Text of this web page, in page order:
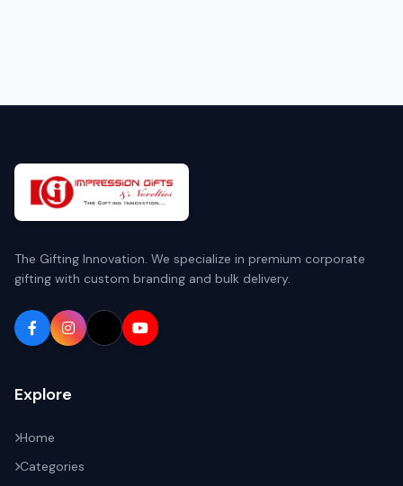
The Gifting Innovation. We specialize in premium corporate
gifting with custom branding and bulk delivery.
Explore
Home
Categories